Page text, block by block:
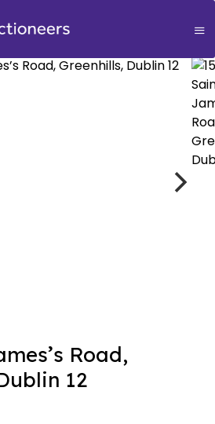
Road,
12